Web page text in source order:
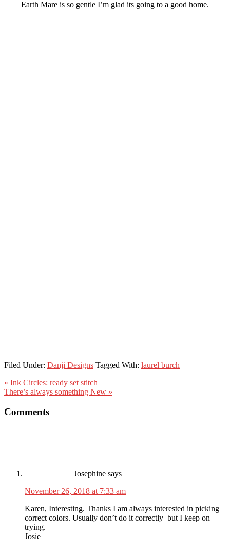
Earth Mare is so gentle I’m glad its going to a good home.
Filed Under: Danji Designs Tagged With: laurel burch
« Ink Circles: ready set stitch
There’s always something New »
Comments
Josephine says
November 26, 2018 at 7:33 am
Karen, Interesting. Thanks I am always interested in picking
correct colors. Usually don’t do it correctly–but I keep on
trying.
Josie